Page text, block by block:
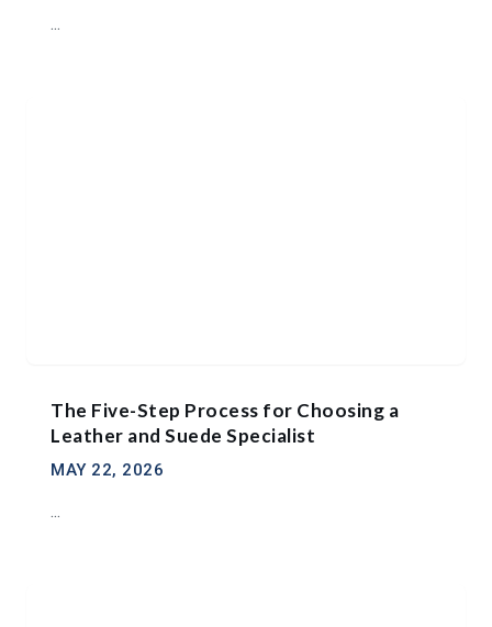
...
The Five-Step Process for Choosing a
Leather and Suede Specialist
MAY 22, 2026
...